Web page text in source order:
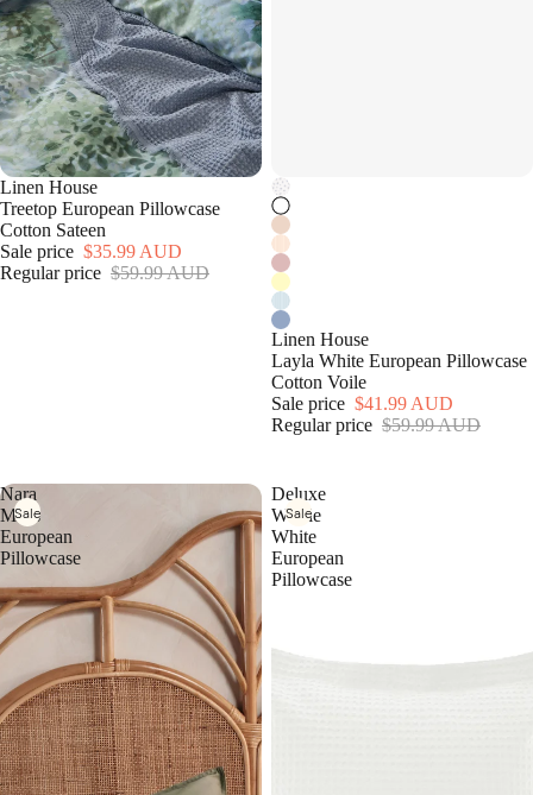
Linen House
Treetop European Pillowcase
Cotton Sateen
Sale price $35.99 AUD
Regular price $59.99 AUD
Linen House
Layla White European Pillowcase
Cotton Voile
Sale price $41.99 AUD
Regular price $59.99 AUD
Nara
Moss
European
Pillowcase
Sale
Deluxe
Waffle
White
European
Pillowcase
Sale